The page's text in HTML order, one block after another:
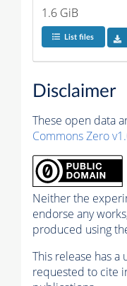
1.6 GiB
List files
Disclaimer
These open data
Commons Zero
Neither the
endorse any
produced using
This release has a
requested to cite